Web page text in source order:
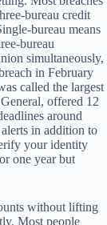
bureau credit
bureau means
bureau
simultaneously,
in February
called the largest
offered 12
around
in addition to
your identity
one year but
without lifting
Most people